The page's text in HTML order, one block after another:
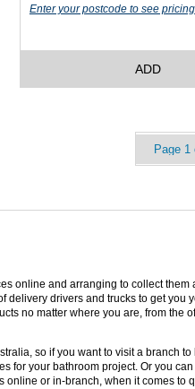
Enter your postcode to see pricing
ADD
online and arranging to collect them
delivery drivers and trucks to get you
no matter where you are, from the
so if you want to visit a branch to
for your bathroom project. Or you
online or in-branch, when it comes to